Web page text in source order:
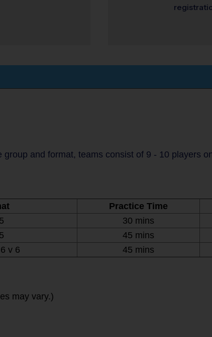
and format, teams consist of 9 - 10 players
Practice Time
30 mins
45 mins
v 6 45 mins
may vary.)